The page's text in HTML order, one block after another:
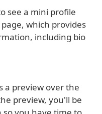
see a mini profile
which provides
including bio
a preview over the
preview, you'll be